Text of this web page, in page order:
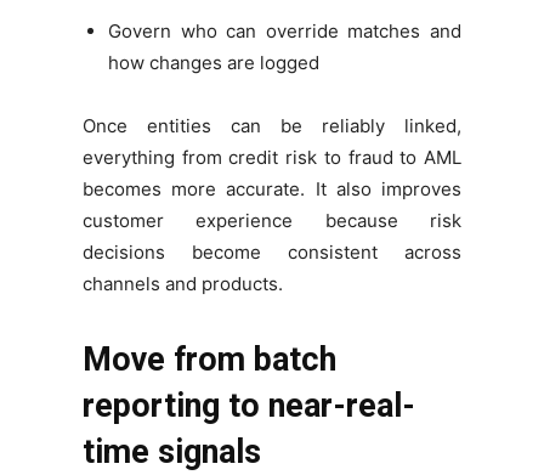
Govern who can override matches and
how changes are logged
Once entities can be reliably linked,
everything from credit risk to fraud to AML
becomes more accurate. It also improves
customer experience because risk
decisions become consistent across
channels and products.
Move from batch
reporting to near-real-
time signals